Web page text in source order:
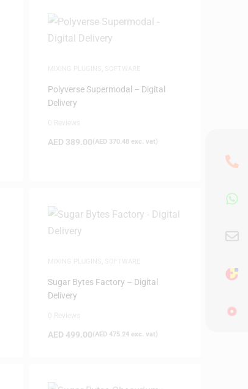
Polyverse Supermodal – Digital
Delivery
AED 389.00(AED 370.48exc. vat)
Sugar Bytes Factory – Digital
Delivery
AED 499.00(AED 475.24exc. vat)